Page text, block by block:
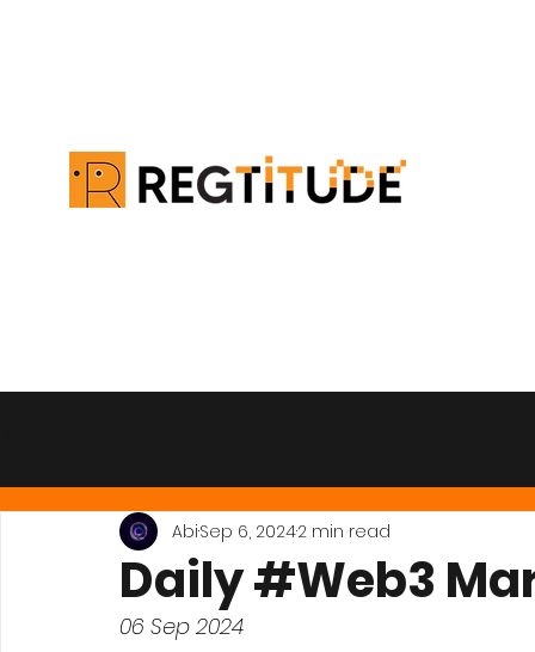
Daily #Web3
AbiSep 6, 20242 min read
06 Sep 2024